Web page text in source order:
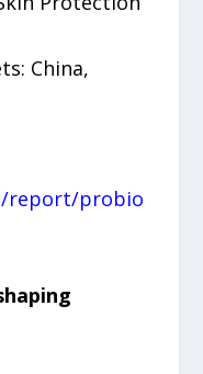
China,
report/probio